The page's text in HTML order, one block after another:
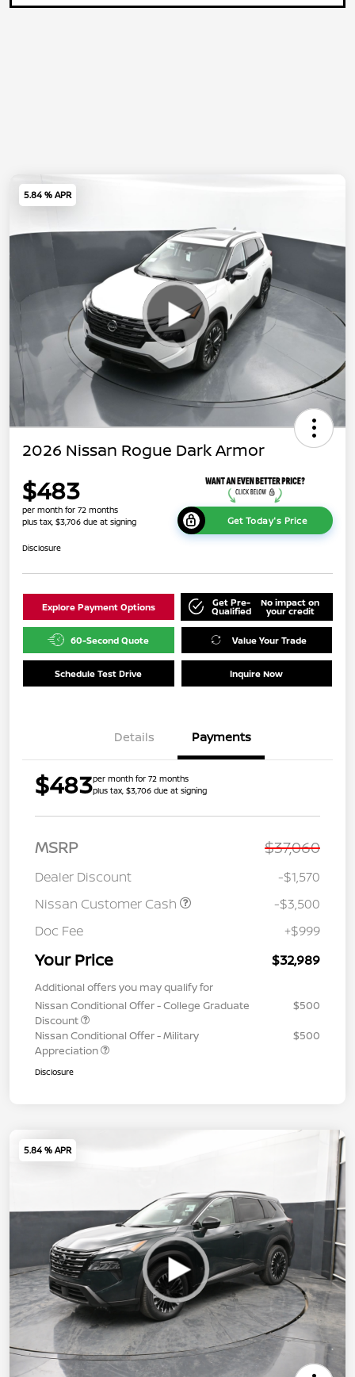
5.84 % APR
2026 Nissan Rogue Dark Armor
$483
per month for 72 months
plus tax, $3,706 due at signing
Get Today's Price
Disclosure
Explore Payment Options Get Pre-
Qualified
No impact on
your credit
60-Second Quote Value Your Trade
Schedule Test Drive Inquire Now
Details Payments
$483per month for 72 months
plus tax, $3,706 due at signing
MSRP $37,060
Dealer Discount
-$1,570
Nissan Customer Cash
-$3,500
Doc Fee
+$999
Your Price $32,989
Additional offers you may qualify for
Nissan Conditional Offer - College Graduate
Discount
$500
Nissan Conditional Offer - Military
Appreciation
$500
Disclosure
5.84 % APR